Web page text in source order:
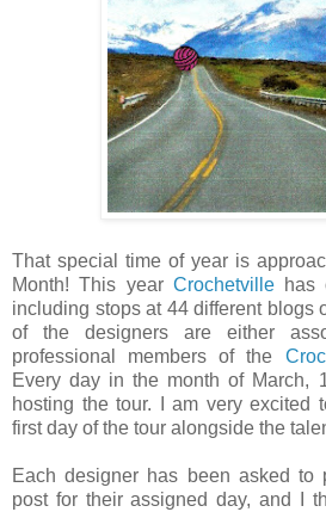
That special time of year is
Month! This year Crochetvillehas
including stops at 44 different blogs
of the designers are either
professional members of the
Every day in the month of March,
hosting the tour. I am very excited
first day of the tour alongside the
Each designer has been asked to
post for their assigned day, and I